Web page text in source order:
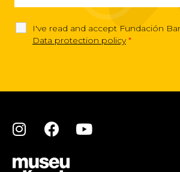
I've read and accept Fundación
Data protection policy *